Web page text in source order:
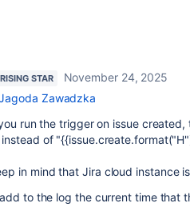
RISING STAR
November 24, 2025
Zawadzka
run the trigger on issue
of
in mind that Jira cloud instance
to the log the current time that